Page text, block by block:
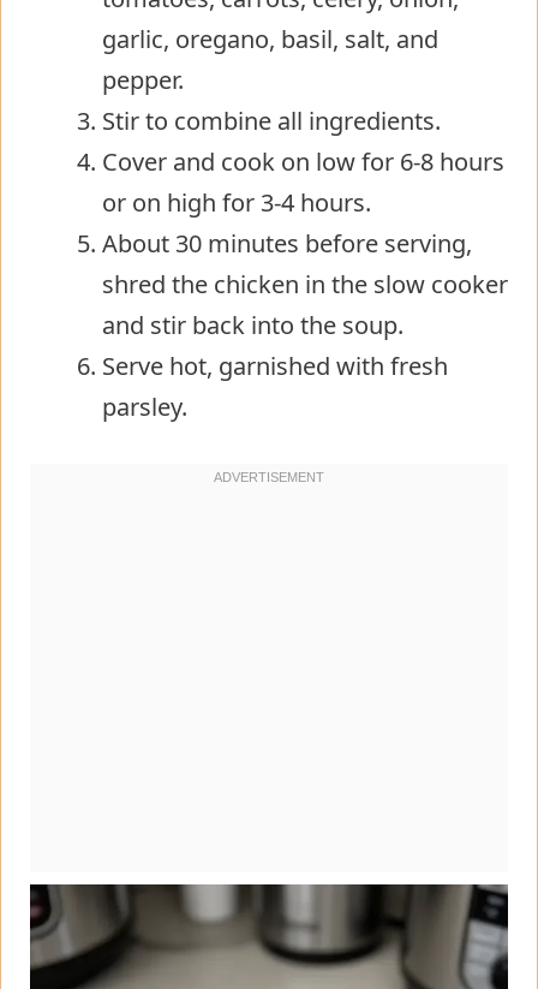
garlic, oregano, basil, salt, and
pepper.
Stir to combine all ingredients.
Cover and cook on low for 6-8 hours
or on high for 3-4 hours.
About 30 minutes before serving,
shred the chicken in the slow cooker
and stir back into the soup.
Serve hot, garnished with fresh
parsley.